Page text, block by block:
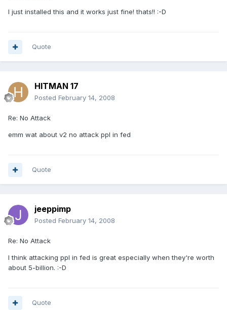
I just installed this and it works just fine! thats!! :-D
Quote
HITMAN 17
Posted February 14, 2008
Re: No Attack
emm wat about v2 no attack ppl in fed
Quote
jeeppimp
Posted February 14, 2008
Re: No Attack
I think attacking ppl in fed is great especially when they're worth
about 5-billion. :-D
Quote